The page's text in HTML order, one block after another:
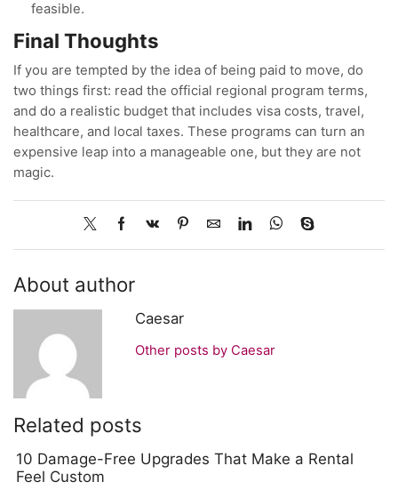
feasible.
Final Thoughts
If you are tempted by the idea of being paid to move, do
two things first: read the official regional program terms,
and do a realistic budget that includes visa costs, travel,
healthcare, and local taxes. These programs can turn an
expensive leap into a manageable one, but they are not
magic.
About author
Caesar
Other posts by Caesar
Related posts
10 Damage-Free Upgrades That Make a Rental
Feel Custom